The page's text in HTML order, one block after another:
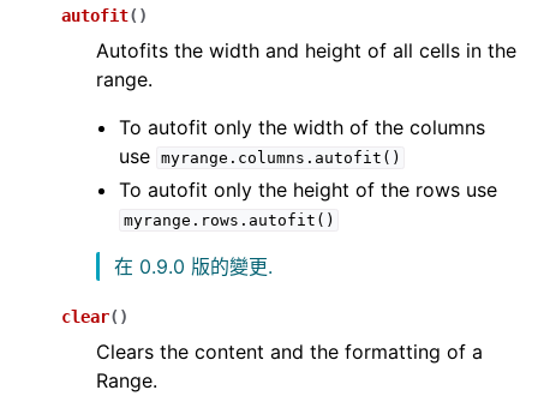
autofit( )
Autofits the width and height of all cells in the
range.
To autofit only the width of the columns
use myrange.columns.autofit()
To autofit only the height of the rows use
myrange.rows.autofit()
在 0.9.0 版的變更.
clear( )
Clears the content and the formatting of a
Range.